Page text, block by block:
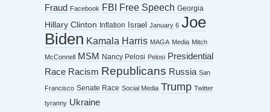
Fraud Facebook FBI Free Speech Georgia
Hillary Clinton Inflation Israel January 6 Joe
Biden Kamala Harris MAGA Media Mitch
McConnell MSM Nancy Pelosi Pelosi Presidential
Race Racism Republicans Russia San
Francisco Senate Race Social Media Trump Twitter
tyranny Ukraine